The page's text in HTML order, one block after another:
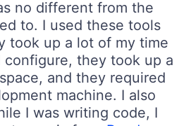
no different from the
to. I used these tools
took up a lot of my time
they took up a
and they required
machine. I also
I was writing code, I